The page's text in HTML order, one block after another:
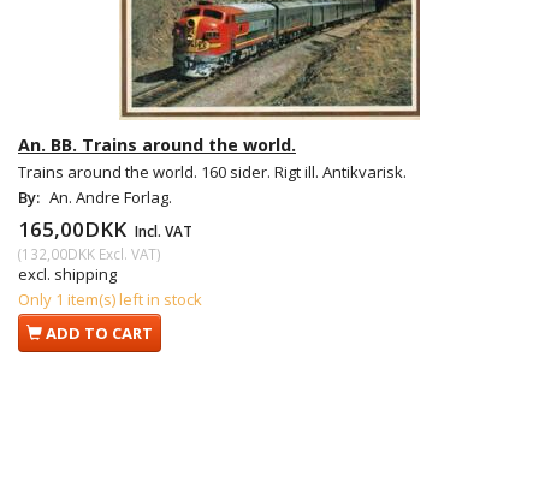
An. BB. Trains around the world.
Trains around the world. 160 sider. Rigt ill. Antikvarisk.
By: An. Andre Forlag.
165,00DKK Incl. VAT
(132,00DKK Excl. VAT)
excl. shipping
Only 1 item(s) left in stock
ADD TO CART